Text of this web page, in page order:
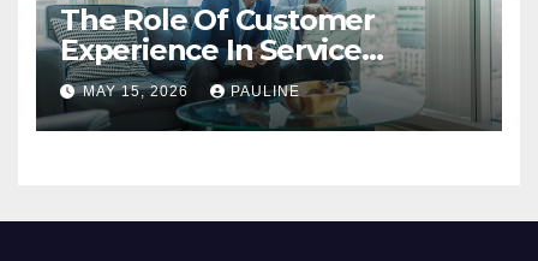
The Role Of Customer
Experience In Service
Success
MAY 15, 2026 PAULINE